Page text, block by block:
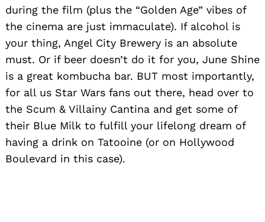
during the film (plus the “Golden Age” vibes of
the cinema are just immaculate). If alcohol is
your thing, Angel City Brewery is an absolute
must. Or if beer doesn’t do it for you, June Shine
is a great kombucha bar. BUT most importantly,
for all us Star Wars fans out there, head over to
the Scum & Villainy Cantina and get some of
their Blue Milk to fulfill your lifelong dream of
having a drink on Tatooine (or on Hollywood
Boulevard in this case).